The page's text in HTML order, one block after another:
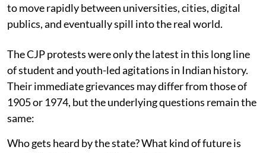
to move rapidly between universities, cities, digital
publics, and eventually spill into the real world.
The CJP protests were only the latest in this long line
of student and youth-led agitations in Indian history.
Their immediate grievances may differ from those of
1905 or 1974, but the underlying questions remain the
same:
Who gets heard by the state? What kind of future is